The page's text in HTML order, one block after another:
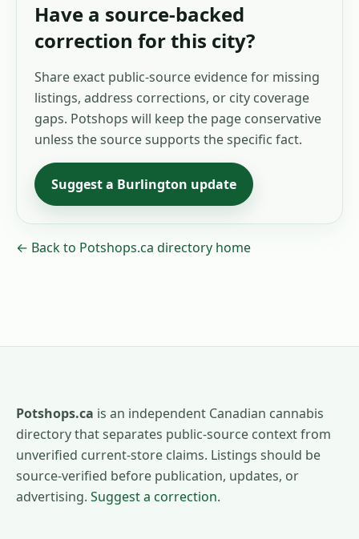
Have a source-backed
correction for this city?
Share exact public-source evidence for missing
listings, address corrections, or city coverage
gaps. Potshops will keep the page conservative
unless the source supports the specific fact.
Suggest a Burlington update
← Back to Potshops.ca directory home
Potshops.ca is an independent Canadian cannabis
directory that separates public-source context from
unverified current-store claims. Listings should be
source-verified before publication, updates, or
advertising. Suggest a correction.